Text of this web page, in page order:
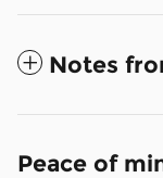
Notes
Peace of